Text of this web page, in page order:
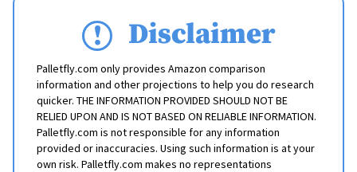
Disclaimer
Palletfly.com only provides Amazon comparison
information and other projections to help you do research
quicker. THE INFORMATION PROVIDED SHOULD NOT BE
RELIED UPON AND IS NOT BASED ON RELIABLE INFORMATION.
Palletfly.com is not responsible for any information
provided or inaccuracies. Using such information is at your
own risk. Palletfly.com makes no representations